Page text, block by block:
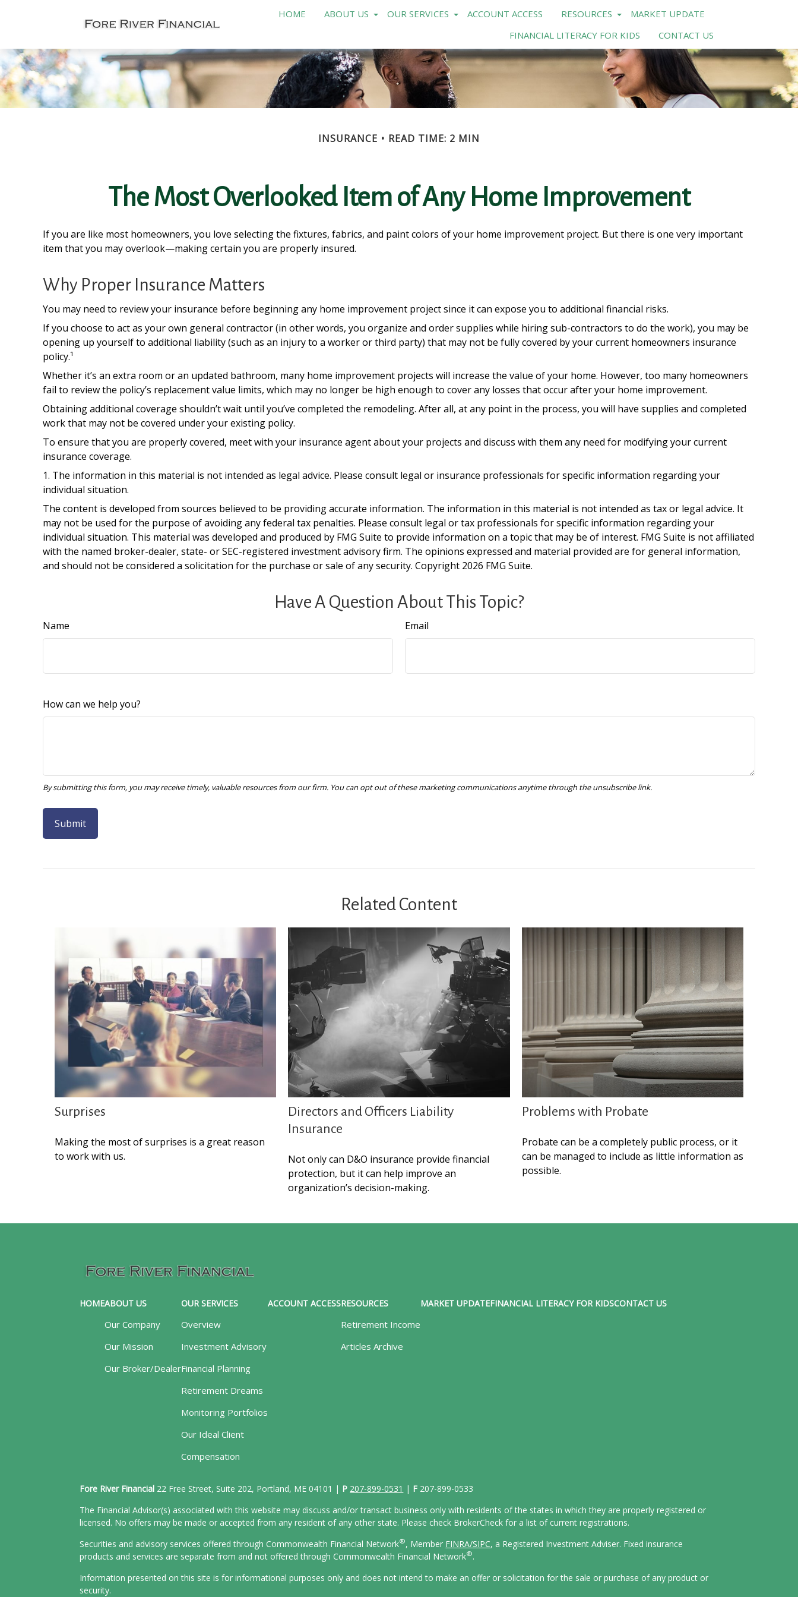
HOME ABOUT US OUR SERVICES ACCOUNT ACCESS RESOURCES
MARKET UPDATE
FINANCIAL LITERACY FOR KIDS
CONTACT US
INSURANCE READ TIME: 2 MIN
The Most Overlooked Item of Any Home Improvement
If you are like most homeowners, you love selecting the fixtures, fabrics, and paint colors of your home improvement project. But there is one very important
item that you may overlook—making certain you are properly insured.
Why Proper Insurance Matters
You may need to review your insurance before beginning any home improvement project since it can expose you to additional financial risks.
If you choose to act as your own general contractor (in other words, you organize and order supplies while hiring sub-contractors to do the work), you may be
opening up yourself to additional liability (such as an injury to a worker or third party) that may not be fully covered by your current homeowners insurance
policy.¹
Whether it’s an extra room or an updated bathroom, many home improvement projects will increase the value of your home. However, too many homeowners
fail to review the policy’s replacement value limits, which may no longer be high enough to cover any losses that occur after your home improvement.
Obtaining additional coverage shouldn’t wait until you’ve completed the remodeling. After all, at any point in the process, you will have supplies and completed
work that may not be covered under your existing policy.
To ensure that you are properly covered, meet with your insurance agent about your projects and discuss with them any need for modifying your current
insurance coverage.
1. The information in this material is not intended as legal advice. Please consult legal or insurance professionals for specific information regarding your
individual situation.
The content is developed from sources believed to be providing accurate information. The information in this material is not intended as tax or legal advice. It
may not be used for the purpose of avoiding any federal tax penalties. Please consult legal or tax professionals for specific information regarding your
individual situation. This material was developed and produced by FMG Suite to provide information on a topic that may be of interest. FMG Suite is not affiliated
with the named broker-dealer, state- or SEC-registered investment advisory firm. The opinions expressed and material provided are for general information,
and should not be considered a solicitation for the purchase or sale of any security. Copyright 2026 FMG Suite.
Have A Question About This Topic?
Name Email
How can we help you?
Related Content
Surprises
Making the most of surprises is a great reason
to work with us.
Directors and Officers Liability
Insurance
Not only can D&O insurance provide financial
protection, but it can help improve an
organization’s decision-making.
Problems with Probate
Probate can be a completely public process, or it
can be managed to include as little information as
possible.
HOMEABOUT US
Our Company
Our Mission
Our Broker/Dealer
OUR SERVICES
Overview
Investment Advisory
Financial Planning
Retirement Dreams
Monitoring Portfolios
Our Ideal Client
Compensation
ACCOUNT ACCESSRESOURCES
Retirement Income
Articles Archive
MARKET UPDATEFINANCIAL LITERACY FOR KIDSCONTACT US
Fore River Financial 22 Free Street, Suite 202, Portland, ME 04101 | P 207-899-0531 | F 207-899-0533
The Financial Advisor(s) associated with this website may discuss and/or transact business only with residents of the states in which they are properly registered or
licensed. No offers may be made or accepted from any resident of any other state. Please check BrokerCheck for a list of current registrations.
Securities and advisory services offered through Commonwealth Financial Network®, Member FINRA/SIPC, a Registered Investment Adviser. Fixed insurance
products and services are separate from and not offered through Commonwealth Financial Network®.
Information presented on this site is for informational purposes only and does not intend to make an offer or solicitation for the sale or purchase of any product or
security.